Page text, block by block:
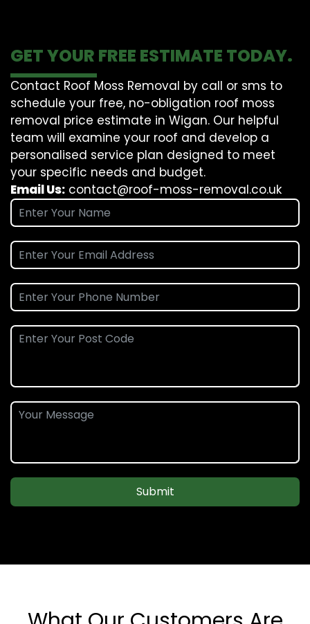
GET YOUR FREE ESTIMATE TODAY.
Contact Roof Moss Removal by call or sms to
schedule your free, no-obligation roof moss
removal price estimate in Wigan. Our helpful
team will examine your roof and develop a
personalised service plan designed to meet
your specific needs and budget.
Email Us: contact@roof-moss-removal.co.uk
Submit